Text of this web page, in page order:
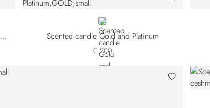
Gift set Royal Eagle Sport edp & scented candle
GOLD
Scented candle Gold and Platinum
€ 200